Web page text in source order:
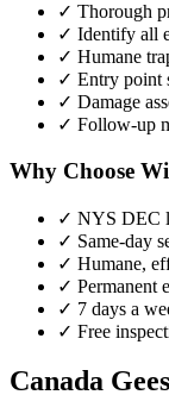
✓ Thorough
✓ Identify all
✓ Humane
✓ Entry point
✓ Damage
✓ Follow-up
Why Choose
✓ NYS DEC
✓ Same-day
✓ Humane,
✓ Permanent
✓ 7 days a
✓ Free
Canada